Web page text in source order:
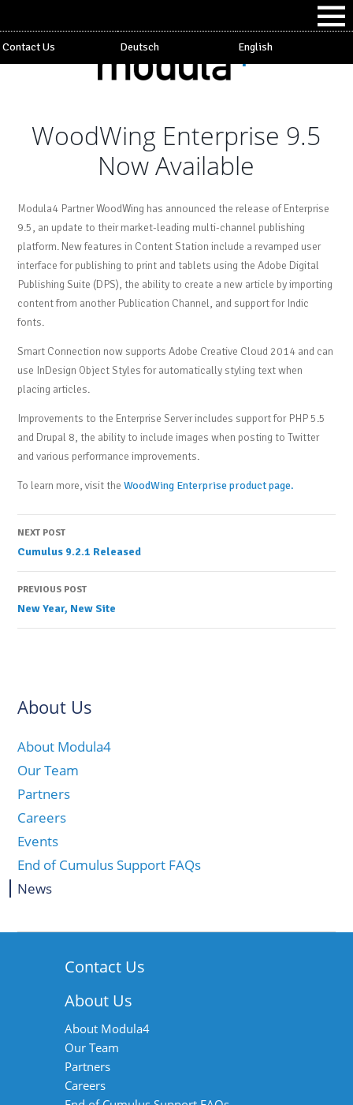
Contact Us Deutsch English
WoodWing Enterprise 9.5
Now Available
Modula4 Partner WoodWing has announced the release of Enterprise
9.5, an update to their market-leading multi-channel publishing
platform. New features in Content Station include a revamped user
interface for publishing to print and tablets using the Adobe Digital
Publishing Suite (DPS), the ability to create a new article by importing
content from another Publication Channel, and support for Indic
fonts.
Smart Connection now supports Adobe Creative Cloud 2014 and can
use InDesign Object Styles for automatically styling text when
placing articles.
Improvements to the Enterprise Server includes support for PHP 5.5
and Drupal 8, the ability to include images when posting to Twitter
and various performance improvements.
To learn more, visit theWoodWing Enterprise product page.
Post
navigation
NEXT POST
Cumulus 9.2.1 Released
PREVIOUS POST
New Year, New Site
About Us
About Modula4
Our Team
Partners
Careers
Events
End of Cumulus Support FAQs
News
Contact Us
About Us
About Modula4
Our Team
Partners
Careers